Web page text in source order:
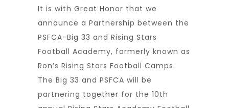
It is with Great Honor that we
announce a Partnership between the
PSFCA-Big 33 and Rising Stars
Football Academy, formerly known as
Ron’s Rising Stars Football Camps.
The Big 33 and PSFCA will be
partnering together for the 10th